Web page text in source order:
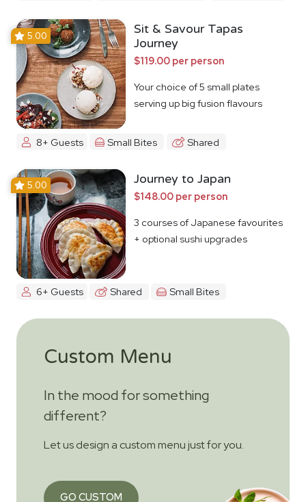
5.00
Sit & Savour Tapas
Journey
$119.00 per person
Your choice of 5 small plates
serving up big fusion flavours
8+ Guests Small Bites Shared
5.00 Journey to Japan
$148.00 per person
3 courses of Japanese favourites
+ optional sushi upgrades
6+ Guests Shared Small Bites
Custom Menu
In the mood for something
different?
Let us design a custom menu just for you.
GO CUSTOM